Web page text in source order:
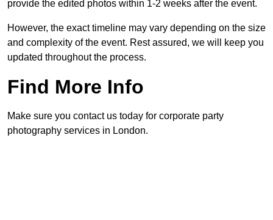
provide the edited photos within 1-2 weeks after the event.
However, the exact timeline may vary depending on the size
and complexity of the event. Rest assured, we will keep you
updated throughout the process.
Find More Info
Make sure you contact us today for corporate party
photography services in London.